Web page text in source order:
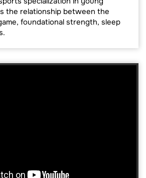
the relationship between the
foundational strength, sleep